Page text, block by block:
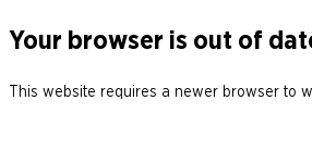
Your browser is out of
This website requires a newer browser to